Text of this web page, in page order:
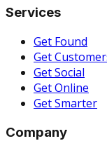
Services
Get Found
Get
Get Social
Get Online
Get Smarter
Company